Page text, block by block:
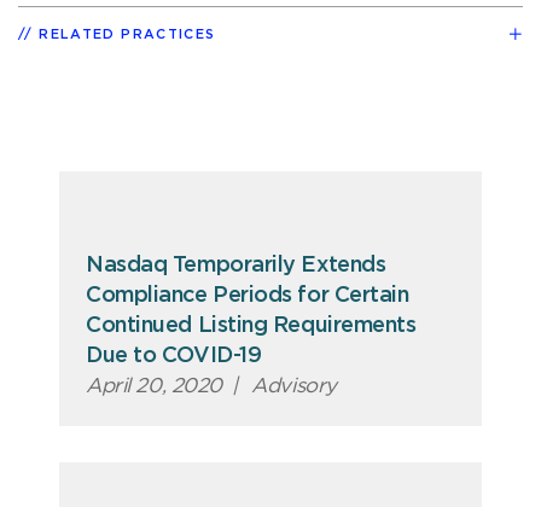
RELATED PRACTICES
Nasdaq Temporarily Extends
Compliance Periods for Certain
Continued Listing Requirements
Due to COVID-19
April 20, 2020 | Advisory